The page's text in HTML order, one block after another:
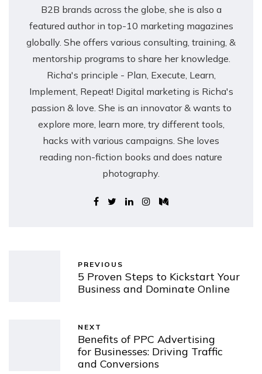
B2B brands across the globe, she is also a
featured author in top-10 marketing magazines
globally. She offers various consulting, training, &
mentorship programs to share her knowledge.
Richa's principle - Plan, Execute, Learn,
Implement, Repeat! Digital marketing is Richa's
passion & love. She is an innovator & wants to
explore more, learn more, try different tools,
hacks with various campaigns. She loves
reading non-fiction books and does nature
photography.
PREVIOUS
5 Proven Steps to Kickstart Your
Business and Dominate Online
NEXT
Benefits of PPC Advertising
for Businesses: Driving Traffic
and Conversions